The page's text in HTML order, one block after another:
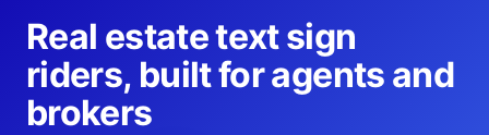
Real estate text sign
riders, built for agents and
brokers